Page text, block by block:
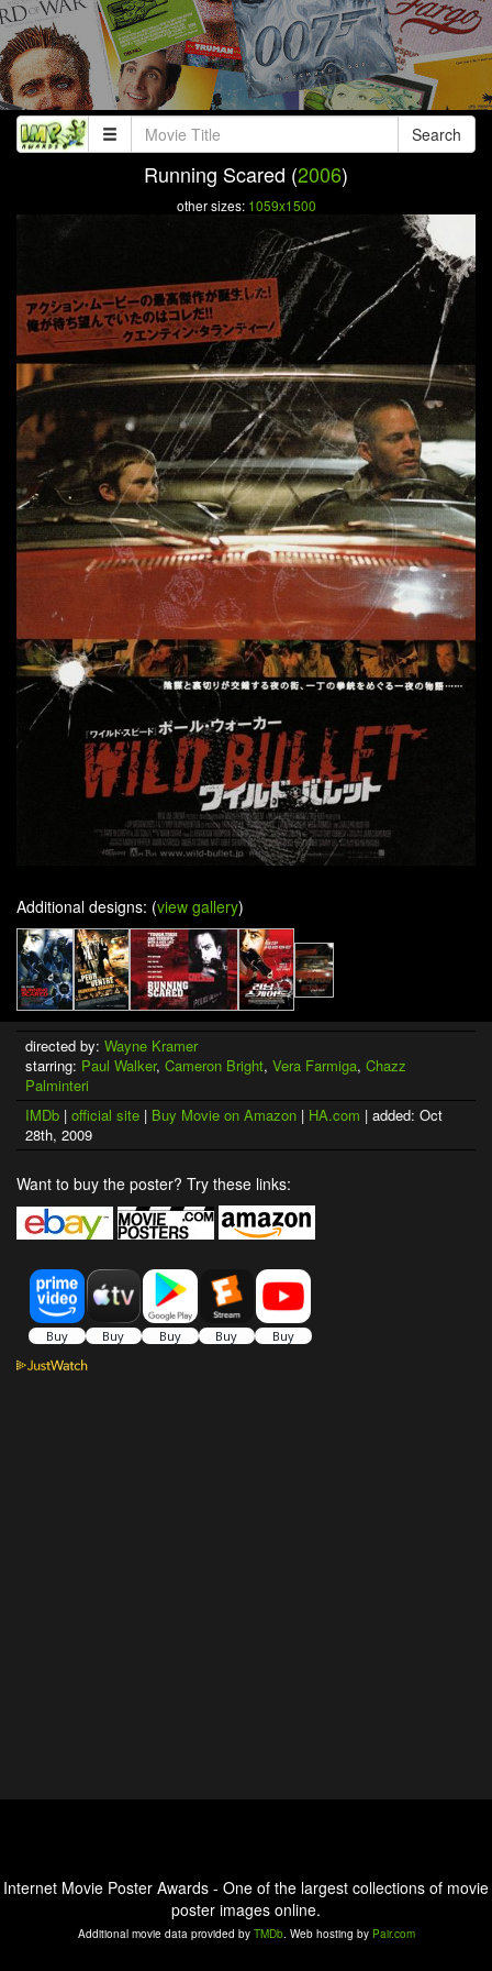
Search
Running Scared (2006)
other sizes: 1059x1500
Additional designs: (view gallery)
directed by: Wayne Kramer
starring: Paul Walker, Cameron Bright, Vera Farmiga, Chazz
Palminteri
IMDb | official site | Buy Movie on Amazon | HA.com | added: Oct
28th, 2009
Want to buy the poster? Try these links:
Internet Movie Poster Awards - One of the largest collections of movie
poster images online.
Additional movie data provided by TMDb. Web hosting by Pair.com